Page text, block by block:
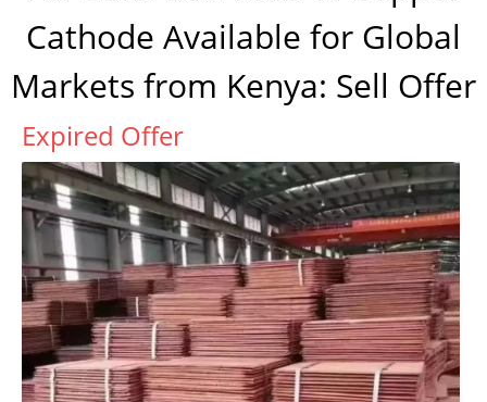
Cathode Available for Global
Markets from Kenya: Sell Offer
Expired Offer